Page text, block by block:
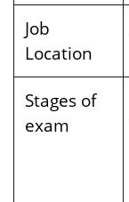
Job
Location
Stages of
exam